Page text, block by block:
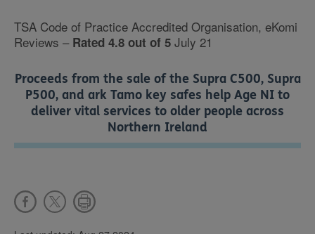
TSA Code of Practice Accredited Organisation, eKomi
Reviews – Rated 4.8 out of 5 July 21
Proceeds from the sale of the Supra C500, Supra
P500, and ark Tamo key safes help Age NI to
deliver vital services to older people across
Northern Ireland